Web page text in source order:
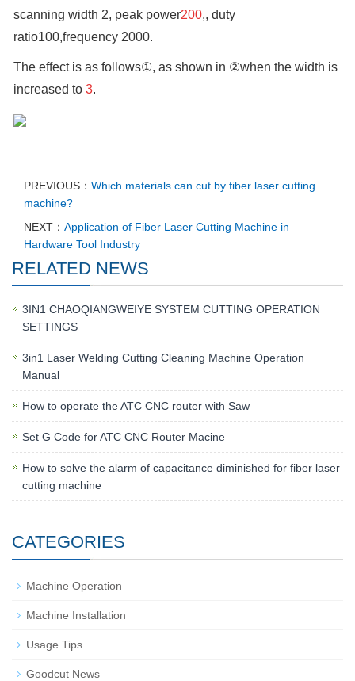
scanning width 2, peak power200,, duty
ratio100,frequency 2000.
The effect is as follows①, as shown in ②when the width is
increased to 3.
PREVIOUS： Which materials can cut by fiber laser cutting
machine?
NEXT： Application of Fiber Laser Cutting Machine in
Hardware Tool Industry
RELATED NEWS
3IN1 CHAOQIANGWEIYE SYSTEM CUTTING OPERATION
SETTINGS
3in1 Laser Welding Cutting Cleaning Machine Operation
Manual
How to operate the ATC CNC router with Saw
Set G Code for ATC CNC Router Macine
How to solve the alarm of capacitance diminished for fiber laser
cutting machine
CATEGORIES
Machine Operation
Machine Installation
Usage Tips
Goodcut News